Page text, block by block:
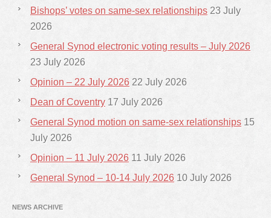
Bishops’ votes on same-sex relationships 23 July
2026
General Synod electronic voting results – July 2026
23 July 2026
Opinion – 22 July 2026 22 July 2026
Dean of Coventry 17 July 2026
General Synod motion on same-sex relationships 15
July 2026
Opinion – 11 July 2026 11 July 2026
General Synod – 10-14 July 2026 10 July 2026
NEWS ARCHIVE